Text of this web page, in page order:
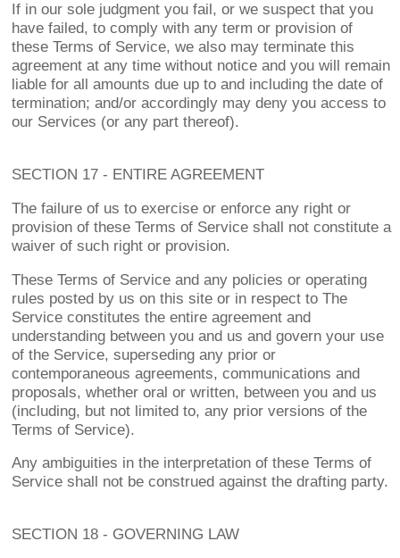
If in our sole judgment you fail, or we suspect that you
have failed, to comply with any term or provision of
these Terms of Service, we also may terminate this
agreement at any time without notice and you will remain
liable for all amounts due up to and including the date of
termination; and/or accordingly may deny you access to
our Services (or any part thereof).
SECTION 17 - ENTIRE AGREEMENT
The failure of us to exercise or enforce any right or
provision of these Terms of Service shall not constitute a
waiver of such right or provision.
These Terms of Service and any policies or operating
rules posted by us on this site or in respect to The
Service constitutes the entire agreement and
understanding between you and us and govern your use
of the Service, superseding any prior or
contemporaneous agreements, communications and
proposals, whether oral or written, between you and us
(including, but not limited to, any prior versions of the
Terms of Service).
Any ambiguities in the interpretation of these Terms of
Service shall not be construed against the drafting party.
SECTION 18 - GOVERNING LAW